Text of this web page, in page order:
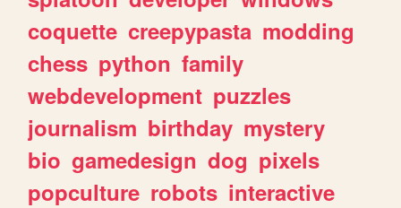
coquette creepypasta modding
chess python family
webdevelopment puzzles
journalism birthday mystery
bio gamedesign dog pixels
popculture robots interactive